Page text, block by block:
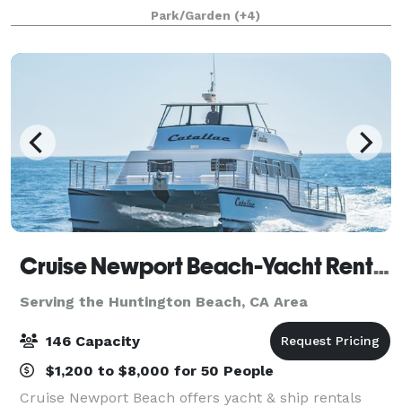
setting for beautiful outdoor events, there is a space
that will appeal to everyone.
Park/Garden (+4)
Cruise Newport Beach-Yacht Rentals
Serving the Huntington Beach, CA Area
146 Capacity
$1,200 to $8,000 for 50 People
Cruise Newport Beach offers yacht & ship rentals